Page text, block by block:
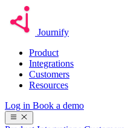
Journify
Product
Integrations
Customers
Resources
Log in Book a demo